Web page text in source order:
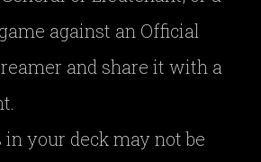
against an Official
and share it with a
in your deck may not be